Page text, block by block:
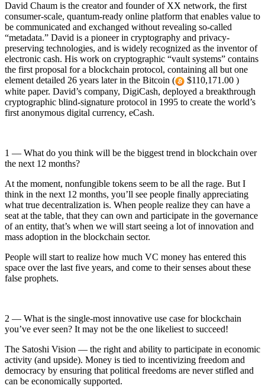
David Chaum is the creator and founder of XX network, the first
consumer-scale, quantum-ready online platform that enables value to
be communicated and exchanged without revealing so-called
“metadata.” David is a pioneer in cryptography and privacy-
preserving technologies, and is widely recognized as the inventor of
electronic cash. His work on cryptographic “vault systems” contains
the first proposal for a blockchain protocol, containing all but one
element detailed 26 years later in the Bitcoin (
$110,171.00 )
white paper. David’s company, DigiCash, deployed a breakthrough
cryptographic blind-signature protocol in 1995 to create the world’s
first anonymous digital currency, eCash.
1 — What do you think will be the biggest trend in blockchain over
the next 12 months?
At the moment, nonfungible tokens seem to be all the rage. But I
think in the next 12 months, you’ll see people finally appreciating
what true decentralization is. When people realize they can have a
seat at the table, that they can own and participate in the governance
of an entity, that’s when we will start seeing a lot of innovation and
mass adoption in the blockchain sector.
People will start to realize how much VC money has entered this
space over the last five years, and come to their senses about these
false prophets.
2 — What is the single-most innovative use case for blockchain
you’ve ever seen? It may not be the one likeliest to succeed!
The Satoshi Vision — the right and ability to participate in economic
activity (and upside). Money is tied to incentivizing freedom and
democracy by ensuring that political freedoms are never stifled and
can be economically supported.